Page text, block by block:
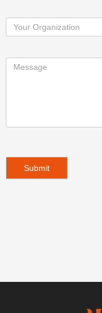
Your Organization
Message
Submit